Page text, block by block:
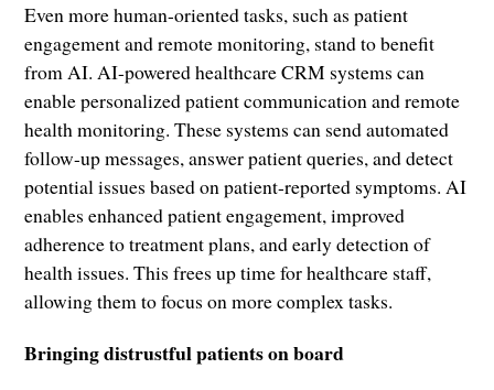
Even more human-oriented tasks, such as patient
engagement and remote monitoring, stand to benefit
from AI. AI-powered healthcare CRM systems can
enable personalized patient communication and remote
health monitoring. These systems can send automated
follow-up messages, answer patient queries, and detect
potential issues based on patient-reported symptoms. AI
enables enhanced patient engagement, improved
adherence to treatment plans, and early detection of
health issues. This frees up time for healthcare staff,
allowing them to focus on more complex tasks.
Bringing distrustful patients on board